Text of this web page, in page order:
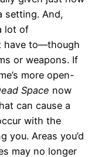
setting. And,
lot of
have to—though
or weapons. If
more open-
Space now
can cause a
with the
you. Areas you’d
may no longer